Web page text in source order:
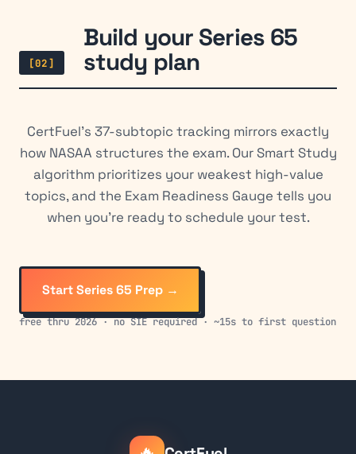
[02]
Build your Series 65
study plan
CertFuel's 37-subtopic tracking mirrors exactly
how NASAA structures the exam. Our Smart Study
algorithm prioritizes your weakest high-value
topics, and the Exam Readiness Gauge tells you
when you're ready to schedule your test.
Start Series 65 Prep →
free thru 2026 · no SIE required · ~15s to first question